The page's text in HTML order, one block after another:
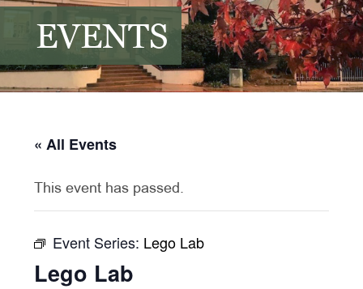
EVENTS
« All Events
This event has passed.
Event Series: Lego Lab
Lego Lab